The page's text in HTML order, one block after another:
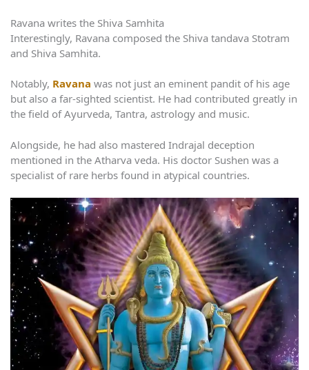
Ravana writes the Shiva Samhita
Interestingly, Ravana composed the Shiva tandava Stotram
and Shiva Samhita.
Notably, Ravana was not just an eminent pandit of his age
but also a far-sighted scientist. He had contributed greatly in
the field of Ayurveda, Tantra, astrology and music.
Alongside, he had also mastered Indrajal deception
mentioned in the Atharva veda. His doctor Sushen was a
specialist of rare herbs found in atypical countries.